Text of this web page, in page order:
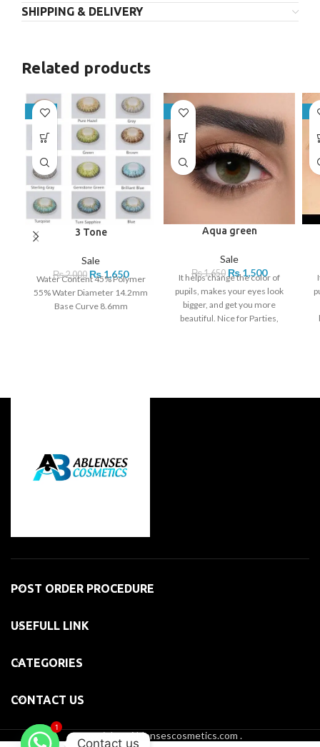
SHIPPING & DELIVERY
Related products
-18%
3 Tone
Sale
₨2,000 ₨1,650
Water Content 45% Polymer
55% Water Diameter 14.2mm
Base Curve 8.6mm
-9%
Aqua green
Sale
₨1,650 ₨1,500
It helps change the color of
pupils, makes your eyes look
bigger, and get you more
beautiful. Nice for Parties,
-
POST ORDER PROCEDURE
USEFULL LINK
CATEGORIES
CONTACT US
copyright@Ablensescosmetics.com .
1
Contact us